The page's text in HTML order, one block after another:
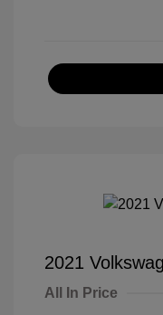
2021
All In Price